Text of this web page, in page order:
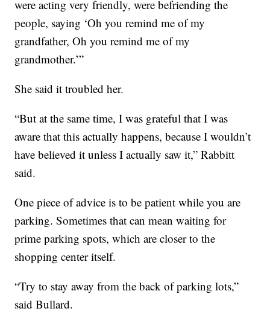
were acting very friendly, were befriending the
people, saying ‘Oh you remind me of my
grandfather, Oh you remind me of my
grandmother.’”
She said it troubled her.
“But at the same time, I was grateful that I was
aware that this actually happens, because I wouldn’t
have believed it unless I actually saw it,” Rabbitt
said.
One piece of advice is to be patient while you are
parking. Sometimes that can mean waiting for
prime parking spots, which are closer to the
shopping center itself.
“Try to stay away from the back of parking lots,”
said Bullard.